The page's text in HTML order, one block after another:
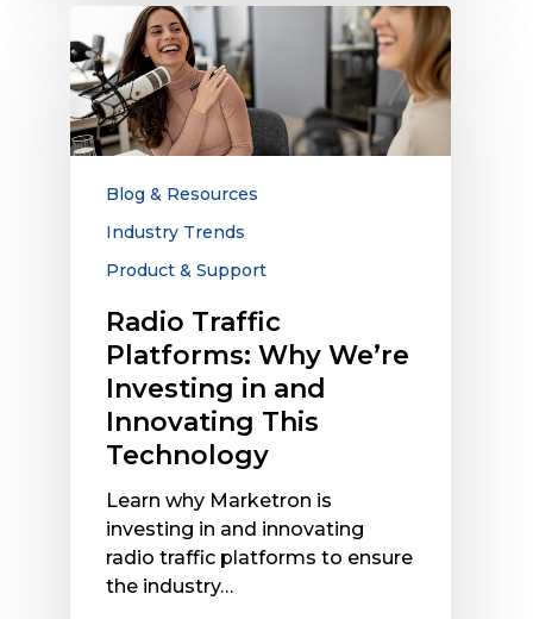
Traffic
Platforms:
Why
We’re
Investing
Innovating
This
Technology
Blog & Resources
Industry Trends
Product & Support
Radio Traffic
Platforms: Why We’re
Investing in and
Innovating This
Technology
Learn why Marketron is
investing in and innovating
radio traffic platforms to ensure
the industry…